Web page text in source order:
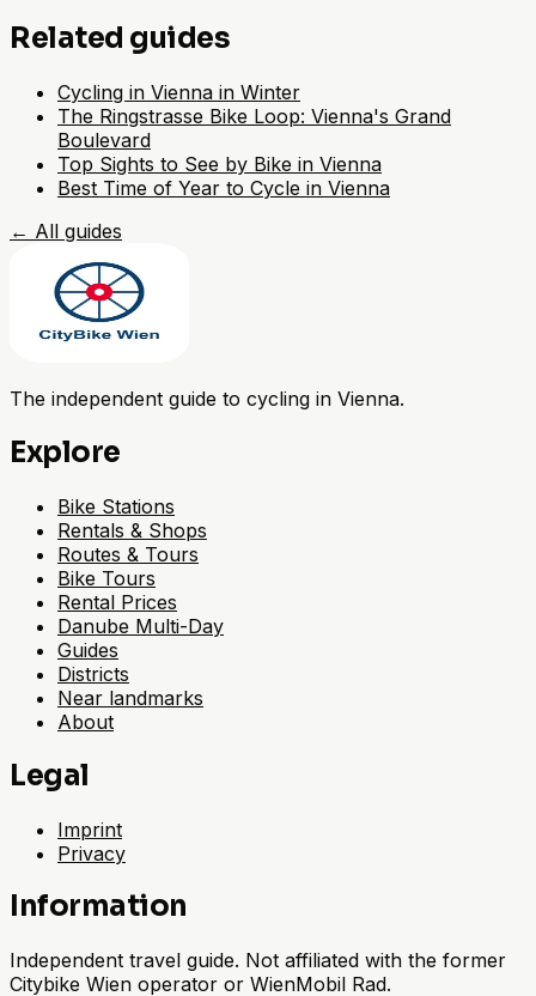
Related guides
Cycling in Vienna in Winter
The Ringstrasse Bike Loop: Vienna's Grand
Boulevard
Top Sights to See by Bike in Vienna
Best Time of Year to Cycle in Vienna
← All guides
The independent guide to cycling in Vienna.
Explore
Bike Stations
Rentals & Shops
Routes & Tours
Bike Tours
Rental Prices
Danube Multi-Day
Guides
Districts
Near landmarks
About
Legal
Imprint
Privacy
Information
Independent travel guide. Not affiliated with the former
Citybike Wien operator or WienMobil Rad.